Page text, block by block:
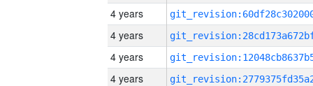
4 years
4 years
4 years
4 years